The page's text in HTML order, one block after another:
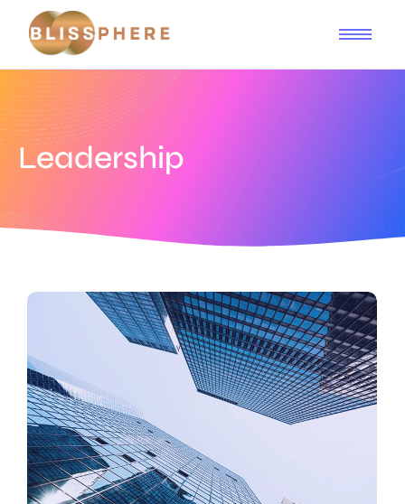
Leadership